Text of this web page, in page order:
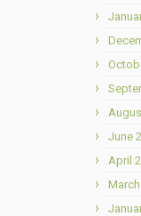
June
April
March